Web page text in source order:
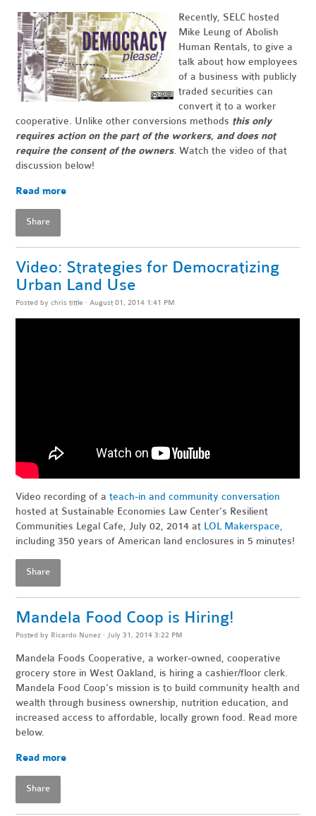
Recently, SELC hosted
Mike Leung of Abolish
Human Rentals, to give a
talk about how employees
of a business with publicly
traded securities can
convert it to a worker
cooperative. Unlike other conversions methods this only
requires action on the part of the workers, and does not
require the consent of the owners. Watch the video of that
discussion below!
Read more
Share
Video: Strategies for Democratizing
Urban Land Use
Posted bychris tittle · August 01, 2014 1:41 PM
Video recording of ateach-in and community conversation
hosted at Sustainable Economies Law Center's Resilient
Communities Legal Cafe, July 02, 2014 at LOL Makerspace,
including 350 years of American land enclosures in 5 minutes!
Share
Mandela Food Coop is Hiring!
Posted by Ricardo Nunez · July 31, 2014 3:22 PM
Mandela Foods Cooperative, a worker-owned, cooperative
grocery store in West Oakland, is hiring a cashier/floor clerk.
Mandela Food Coop's mission is to build community health and
wealth through business ownership, nutrition education, and
increased access to affordable, locally grown food. Read more
below.
Read more
Share